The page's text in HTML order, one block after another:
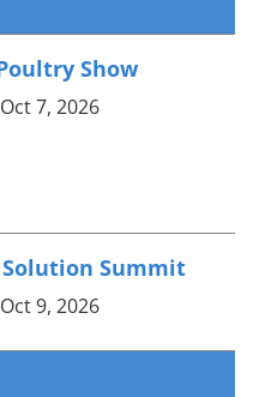
Show
7, 2026
Summit
9, 2026